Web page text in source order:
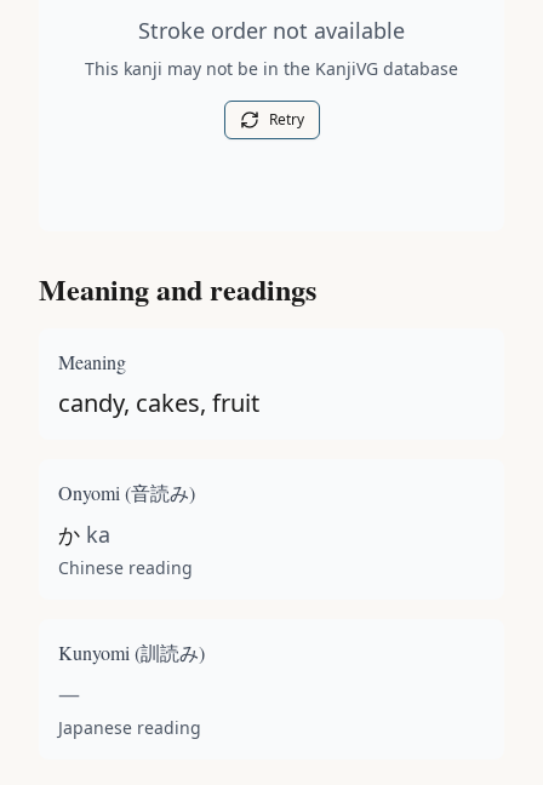
Stroke order not available
This kanji may not be in the KanjiVG database
Retry
Meaning and readings
Meaning
candy, cakes, fruit
Onyomi (音読み)
か ka
Chinese reading
Kunyomi (訓読み)
—
Japanese reading